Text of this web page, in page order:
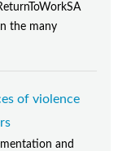
the many
of violence
and